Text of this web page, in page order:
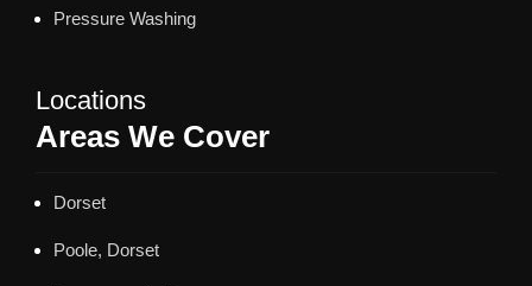
Pressure Washing
Locations
Areas We Cover
Dorset
Poole, Dorset